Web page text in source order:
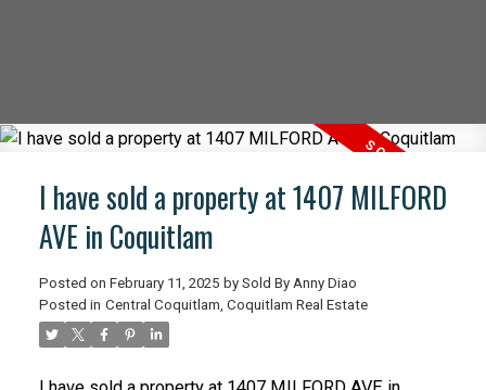
ACTIVE
I have sold a property at 1407 MILFORD
AVE in Coquitlam
Posted on February 11, 2025 by Sold By Anny Diao
Posted in Central Coquitlam, Coquitlam Real Estate